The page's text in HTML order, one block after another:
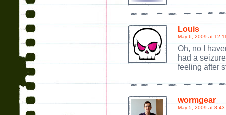
Louis
May 6, 2009 at
Oh, no I
had a
feeling after
wormgear
May 5, 2009 at 8:43